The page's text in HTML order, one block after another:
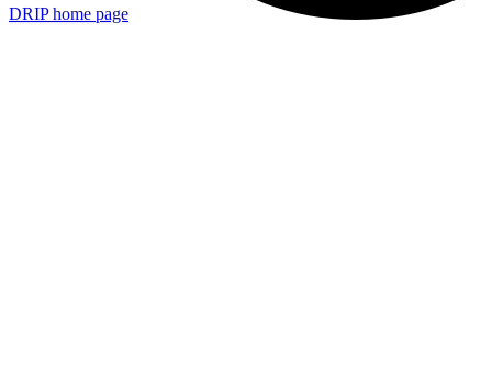
DRIPhome page